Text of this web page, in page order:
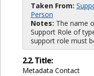
Taken From:
Person
Notes: The name
Support Role of
support role must
2.2. Title:
Metadata Contact